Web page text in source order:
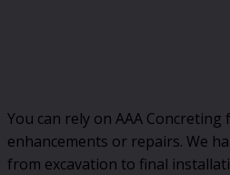
You can rely on AAA
enhancements or repairs. We
from excavation to final